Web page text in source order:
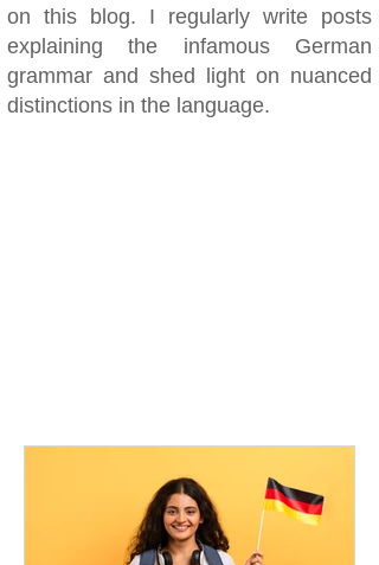
on this blog. I regularly write posts
explaining the infamous German
grammar and shed light on nuanced
distinctions in the language.